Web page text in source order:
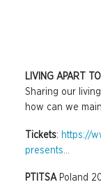
LIVING APART
Sharing our
how can we
Tickets: https://
presents...
PTITSA Poland